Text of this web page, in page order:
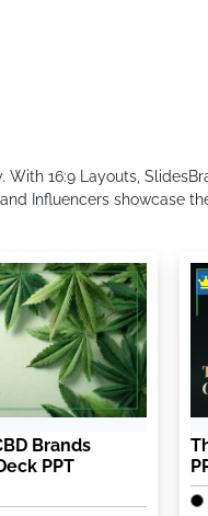
16:9 Layouts,
Influencers showcase
Brands
PPT